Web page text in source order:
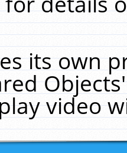
its own
video